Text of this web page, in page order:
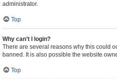
administrator.
Top
Why can’t I login?
There are several reasons why this could
banned. It is also possible the website
Top